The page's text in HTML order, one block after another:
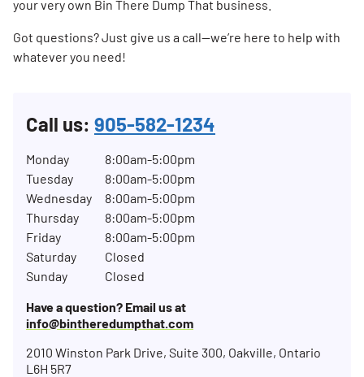
your very own Bin There Dump That business.
Got questions? Just give us a call—we’re here to help with
whatever you need!
Call us: 905-582-1234
Monday
8:00am-5:00pm
Tuesday
8:00am-5:00pm
Wednesday
8:00am-5:00pm
Thursday
8:00am-5:00pm
Friday
8:00am-5:00pm
Saturday
Closed
Sunday
Closed
Have a question? Email us at
info@bintheredumpthat.com
2010 Winston Park Drive, Suite 300, Oakville, Ontario
L6H 5R7